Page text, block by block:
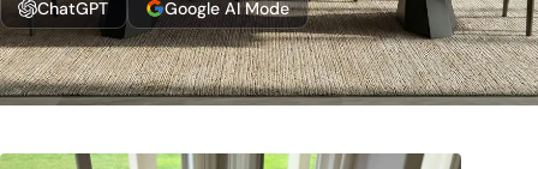
ChatGPT Google AI Mode